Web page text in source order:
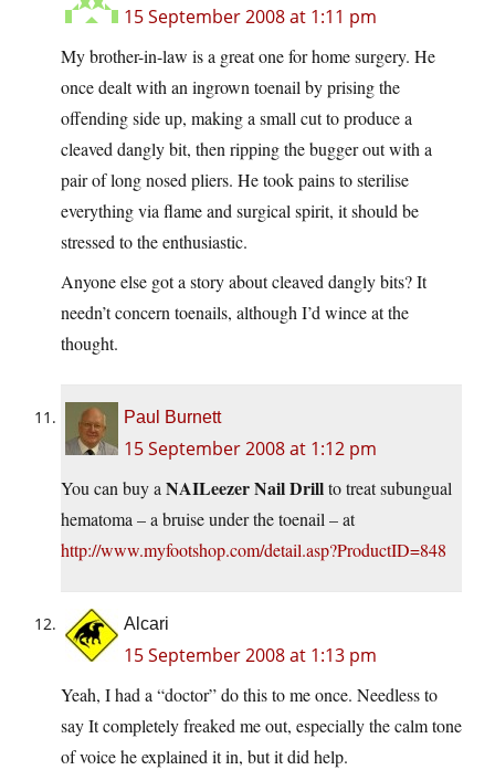
15 September 2008 at 1:11 pm
My brother-in-law is a great one for home surgery. He
once dealt with an ingrown toenail by prising the
offending side up, making a small cut to produce a
cleaved dangly bit, then ripping the bugger out with a
pair of long nosed pliers. He took pains to sterilise
everything via flame and surgical spirit, it should be
stressed to the enthusiastic.
Anyone else got a story about cleaved dangly bits? It
needn’t concern toenails, although I’d wince at the
thought.
Paul Burnett
15 September 2008 at 1:12 pm
You can buy a NAILeezer Nail Drillto treat subungual
hematoma – a bruise under the toenail – at
http://www.myfootshop.com/detail.asp?ProductID=848
Alcari
15 September 2008 at 1:13 pm
Yeah, I had a “doctor” do this to me once. Needless to
say It completely freaked me out, especially the calm tone
of voice he explained it in, but it did help.